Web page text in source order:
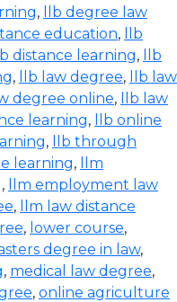
,
llb degree law
education,
llb
distance learning,
llb
, llb law degree,
llb law
degree online,
llb law
learning,
llb online
,
llb through
learning,
llm
,
llm employment law
,
llm law distance
, lower course,
degree in law,
, medical law degree,
, online agriculture